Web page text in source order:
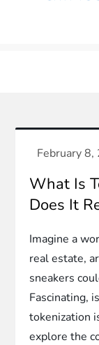
What Is
Does It
Imagine a
real estate,
sneakers
Fascinating,
tokenization
explore the